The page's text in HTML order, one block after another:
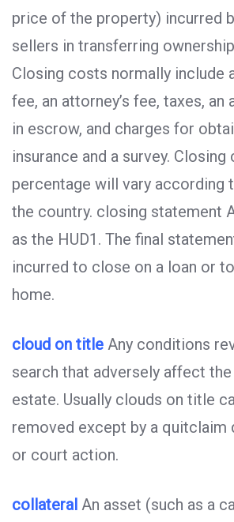
price of the property) incurred
sellers in transferring
Closing costs normally include
fee, an attorney’s fee, taxes, an
in escrow, and charges for
insurance and a survey. Closing
percentage will vary according
the country. closing statement
as the HUD1. The final
incurred to close on a loan or
home.
cloud on title Any conditions
search that adversely affect
estate. Usually clouds on title
removed except by a quitclaim
or court action.
collateral An asset (such as a